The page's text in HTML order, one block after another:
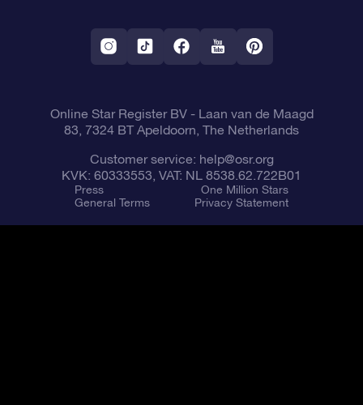
Fly me to the Stars VR app
Constellations
Online Star Register BV- Laan van de Maagd
83, 7324 BT Apeldoorn, The Netherlands
Customer service: help@osr.org
KVK: 60333553, VAT: NL 8538.62.722B01
Press
One Million Stars
General Terms
Privacy Statement